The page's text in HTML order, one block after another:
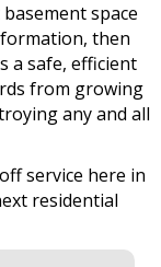
space
then
a safe, efficient
from growing
any and all
service here in
residential